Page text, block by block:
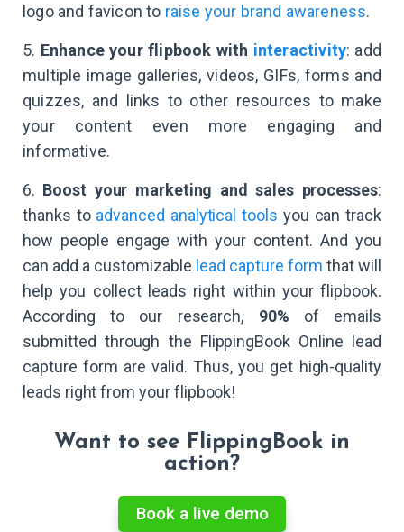
logo and favicon to raise your brand awareness.
5. Enhance your flipbook with interactivity: add
multiple image galleries, videos, GIFs, forms and
quizzes, and links to other resources to make
your content even more engaging and
informative.
6. Boost your marketing and sales processes:
thanks to advanced analytical tools you can track
how people engage with your content. And you
can add a customizable lead capture form that will
help you collect leads right within your flipbook.
According to our research, 90% of emails
submitted through the FlippingBook Online lead
capture form are valid. Thus, you get high-quality
leads right from your flipbook!
Want to see FlippingBook in
action?
Book a live demo